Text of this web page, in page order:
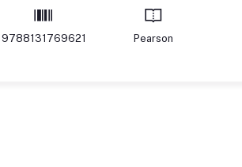
9788131769621 Pearson